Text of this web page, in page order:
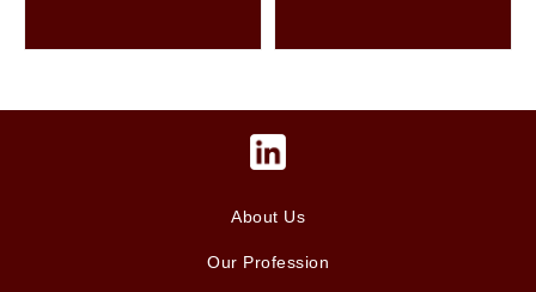
About Us
Our Profession